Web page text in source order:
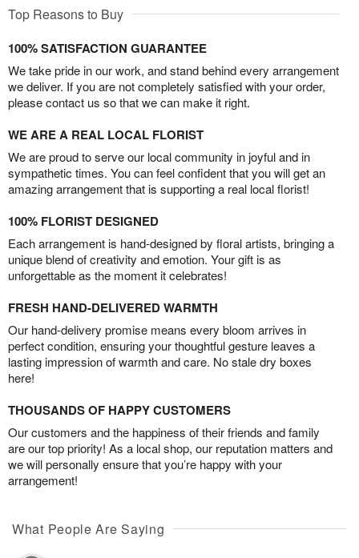
Top Reasons to Buy
100% SATISFACTION GUARANTEE
We take pride in our work, and stand behind every arrangement
we deliver. If you are not completely satisfied with your order,
please contact us so that we can make it right.
WE ARE A REAL LOCAL FLORIST
We are proud to serve our local community in joyful and in
sympathetic times. You can feel confident that you will get an
amazing arrangement that is supporting a real local florist!
100% FLORIST DESIGNED
Each arrangement is hand-designed by floral artists, bringing a
unique blend of creativity and emotion. Your gift is as
unforgettable as the moment it celebrates!
FRESH HAND-DELIVERED WARMTH
Our hand-delivery promise means every bloom arrives in
perfect condition, ensuring your thoughtful gesture leaves a
lasting impression of warmth and care. No stale dry boxes
here!
THOUSANDS OF HAPPY CUSTOMERS
Our customers and the happiness of their friends and family
are our top priority! As a local shop, our reputation matters and
we will personally ensure that you’re happy with your
arrangement!
What People Are Saying